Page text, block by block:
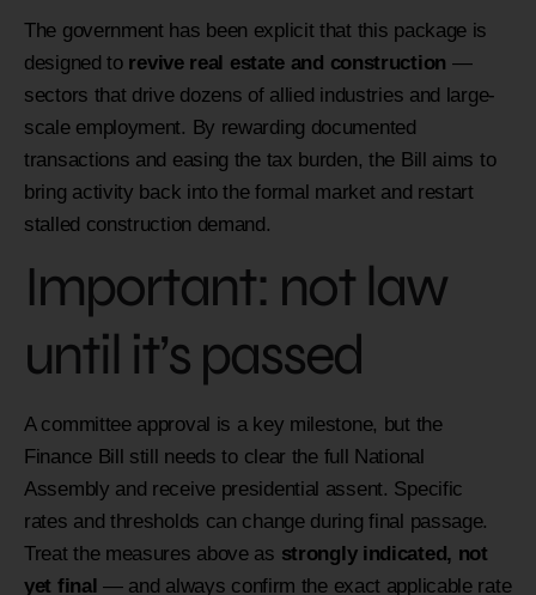
The government has been explicit that this package is
designed to revive real estate and construction —
sectors that drive dozens of allied industries and large-
scale employment. By rewarding documented
transactions and easing the tax burden, the Bill aims to
bring activity back into the formal market and restart
stalled construction demand.
Important: not law
until it’s passed
A committee approval is a key milestone, but the
Finance Bill still needs to clear the full National
Assembly and receive presidential assent. Specific
rates and thresholds can change during final passage.
Treat the measures above as strongly indicated, not
yet final — and always confirm the exact applicable rate